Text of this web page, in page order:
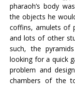
pharaoh’s body
the objects he
coffins, amulets of
and lots of other
such, the
looking for a quick
problem and
chambers of the